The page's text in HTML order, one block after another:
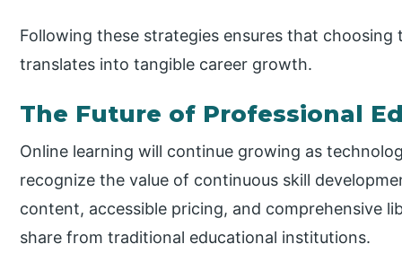
Following these strategies ensures that
translates into tangible career growth.
The Future of Professional
Online learning will continue growing as
recognize the value of continuous skill
content, accessible pricing, and comprehensive
share from traditional educational institutions.